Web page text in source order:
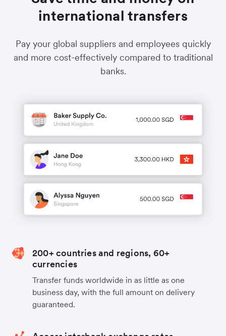
international transfers
Pay your global suppliers and employees quickly
and more cost-effectively compared to traditional
banks.
200+ countries and regions, 60+
currencies
Transfer funds worldwide in as little as one
business day, with the full amount on delivery
guaranteed.